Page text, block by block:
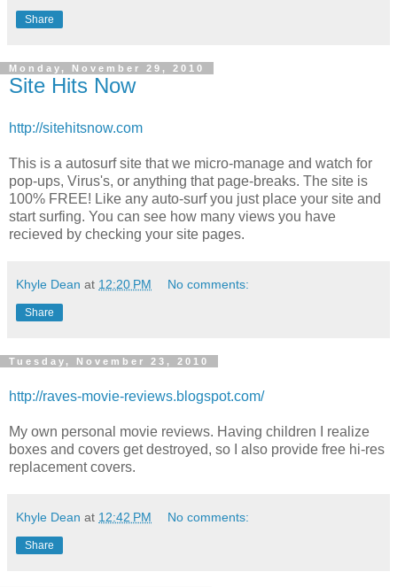
Share
Monday, November 29, 2010
Site Hits Now
http://sitehitsnow.com
This is a autosurf site that we micro-manage and watch for
pop-ups, Virus's, or anything that page-breaks. The site is
100% FREE! Like any auto-surf you just place your site and
start surfing. You can see how many views you have
recieved by checking your site pages.
Khyle Dean at 12:20 PM No comments:
Share
Tuesday, November 23, 2010
http://raves-movie-reviews.blogspot.com/
My own personal movie reviews. Having children I realize
boxes and covers get destroyed, so I also provide free hi-res
replacement covers.
Khyle Dean at 12:42 PM No comments:
Share